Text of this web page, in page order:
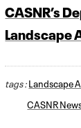
CASNR’s
Landscape
tags :Landscape
CASNR